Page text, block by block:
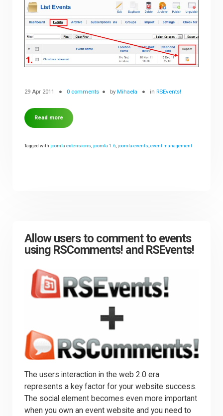
29 Apr 2011 0 comments byMihaela inRSEvents!
Read more
Tagged withjoomla extensions ,joomla 1.6 ,joomla events ,event management
Allow users to comment to events
using RSComments! and RSEvents!
The users interaction in the web 2.0 era
represents a key factor for your website success.
The social element becomes even more important
when you own an event website and you need to